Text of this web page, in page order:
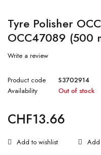
Tyre Polisher
OCC47089 (500
Write a review
Product code
S3702914
Availability
Out of stock
CHF13.66